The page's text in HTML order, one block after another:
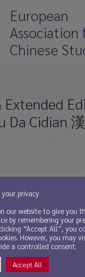
European
Association
Chinese
Extended
Da Cidian
Cishu Chubanshe
of the Hanyu Da Cidian
the original print data and is
the following address:
your privacy
our website to give you
by remembering your
“Accept All”, you
However, you may
a controlled consent.
Accept All